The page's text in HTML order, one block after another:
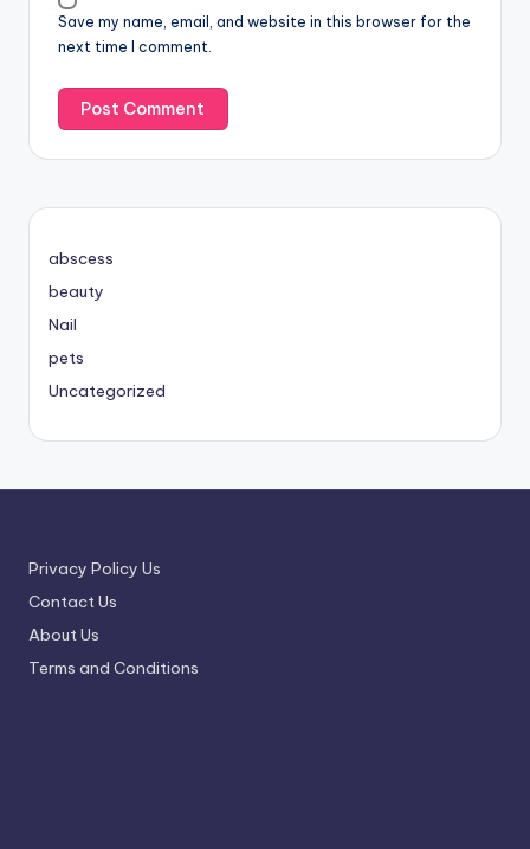
Save my name, email, and website in this browser for the
next time I comment.
abscess
beauty
Nail
pets
Uncategorized
Privacy Policy Us
Contact Us
About Us
Terms and Conditions